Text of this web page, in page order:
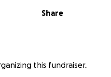
Share
this fundraiser.